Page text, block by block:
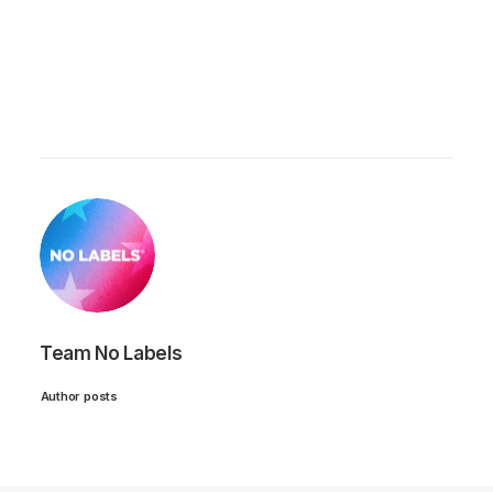
Team No Labels
Author posts